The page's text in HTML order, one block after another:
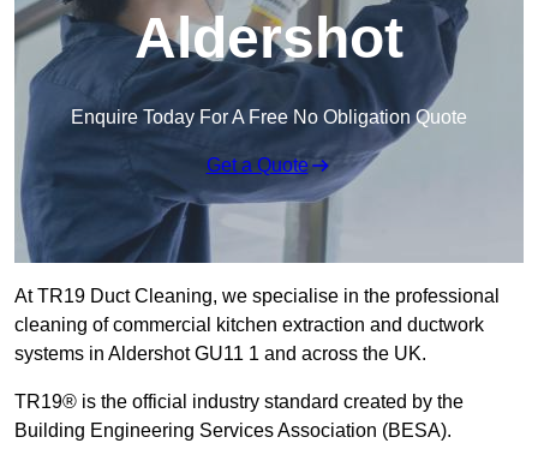
Aldershot
Enquire Today For A Free No Obligation Quote
Get a Quote
At TR19 Duct Cleaning, we specialise in the professional
cleaning of commercial kitchen extraction and ductwork
systems in Aldershot GU11 1 and across the UK.
TR19® is the official industry standard created by the
Building Engineering Services Association (BESA).